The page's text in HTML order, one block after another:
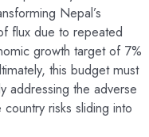
Nepal’s
flux due to repeated
growth target of 7%
this budget must
addressing the adverse
risks sliding into